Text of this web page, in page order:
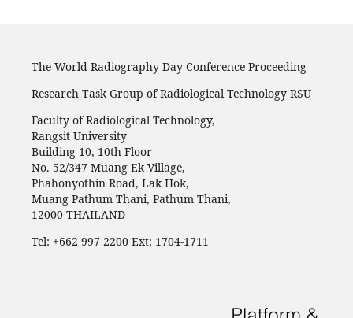
The World Radiography Day Conference Proceeding
Research Task Group of Radiological Technology RSU
Faculty of Radiological Technology,
Rangsit University
Building 10, 10th Floor
No. 52/347 Muang Ek Village,
Phahonyothin Road, Lak Hok,
Muang Pathum Thani, Pathum Thani,
12000 THAILAND
Tel: +662 997 2200 Ext: 1704-1711